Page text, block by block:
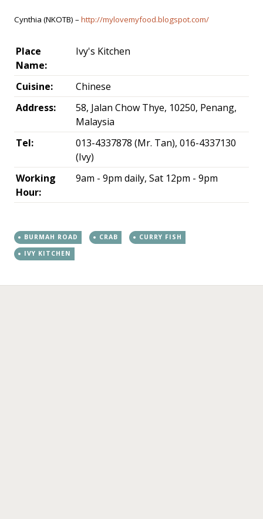
Cynthia (NKOTB) –http://mylovemyfood.blogspot.com/
Place
Name:
Ivy's Kitchen
Cuisine:
Chinese
Address:
58, Jalan Chow Thye, 10250, Penang,
Malaysia
Tel:
013-4337878 (Mr. Tan), 016-4337130
(Ivy)
Working
Hour:
9am - 9pm daily, Sat 12pm - 9pm
BURMAH ROAD CRAB
CURRY FISH
IVY KITCHEN